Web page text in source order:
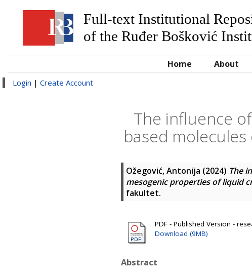
Full-text Institutional
of the Ruđer Bošković
Home About
Login | Create Account
The influence
based
Ožegović, Antonija (2024) The
mesogenic properties of liquid
fakultet.
PDF - Published Version -
Download (9MB)
Abstract